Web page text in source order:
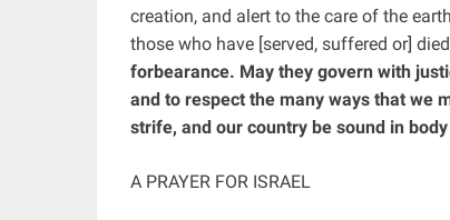
creation, and alert to the care of the
those who have [served, suffered or]
forbearance. May they govern with
and to respect the many ways that we
strife, and our country be sound in
A PRAYER FOR ISRAEL